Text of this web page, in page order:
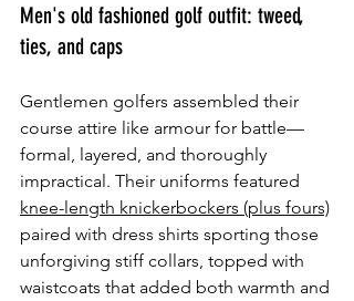
Men's old fashioned golf outfit: tweed,
ties, and caps
Gentlemen golfers assembled their
course attire like armour for battle—
formal, layered, and thoroughly
impractical. Their uniforms featured
knee-length knickerbockers (plus fours)
paired with dress shirts sporting those
unforgiving stiff collars, topped with
waistcoats that added both warmth and